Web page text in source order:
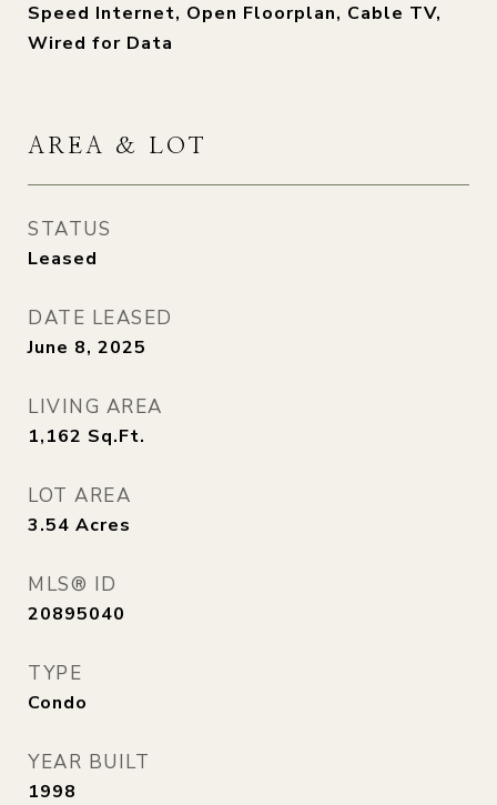
Speed Internet, Open Floorplan, Cable TV,
Wired for Data
AREA & LOT
STATUS
Leased
DATE LEASED
June 8, 2025
LIVING AREA
1,162 Sq.Ft.
LOT AREA
3.54 Acres
MLS® ID
20895040
TYPE
Condo
YEAR BUILT
1998